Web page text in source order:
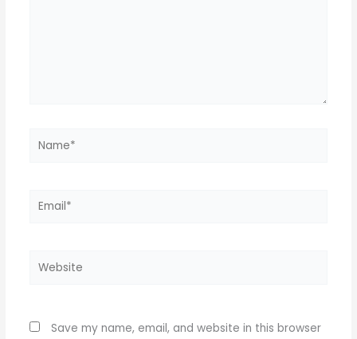
Name*
Email*
Website
Save my name, email, and website in this browser